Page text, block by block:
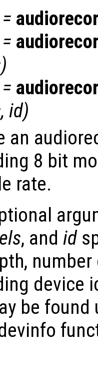
)
, id)
an
8 bit
rate.
, and id
device
be found